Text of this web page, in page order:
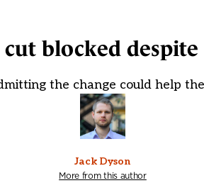
cut blocked
the change could help
Jack Dyson
More from this author